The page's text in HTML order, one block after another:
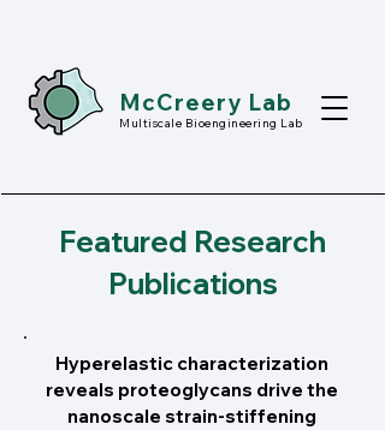
McCreery Lab
Multiscale Bioengineering Lab
Featured Research
Publications
Hyperelastic characterization
reveals proteoglycans drive the
nanoscale strain-stiffening